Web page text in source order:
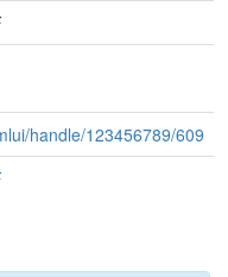
handle/123456789/609